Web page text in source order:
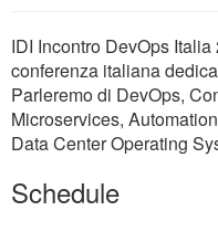
IDI Incontro DevOps
conferenza italiana
Parleremo di DevOps,
Microservices,
Data Center Operating
Schedule